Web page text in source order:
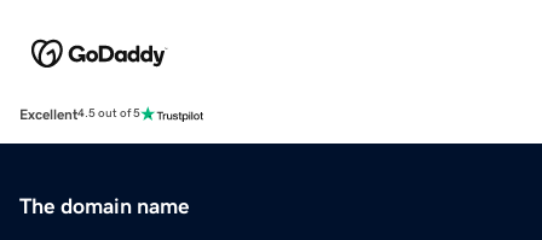
Excellent4.5 out of 5
The domain name